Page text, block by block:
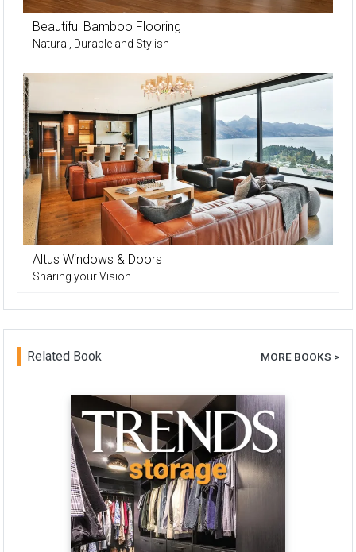
Beautiful Bamboo Flooring
Natural, Durable and Stylish
Altus Windows & Doors
Sharing your Vision
Related Book MORE BOOKS >